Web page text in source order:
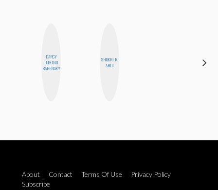
DARCY
LUEKING
BAHENSKY
SHUKRI R.
ABDI
About Contact Terms Of Use
Privacy Policy
Subscribe